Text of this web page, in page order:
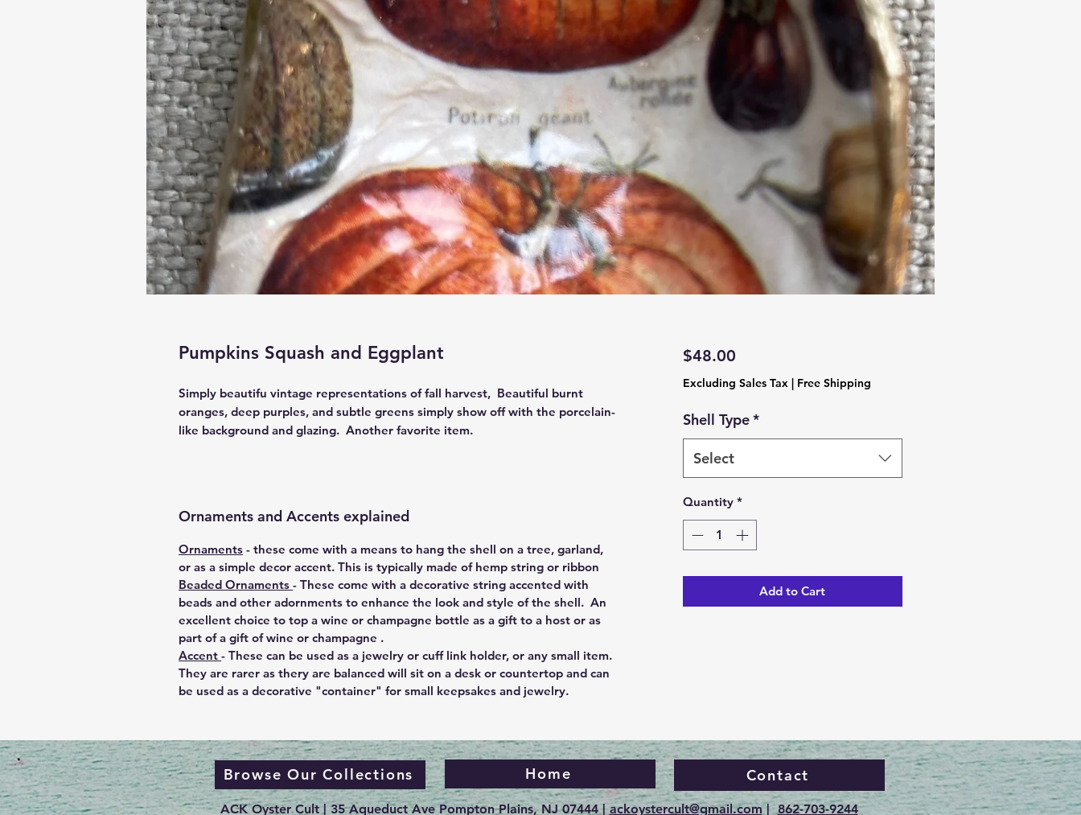
Pumpkins Squash and Eggplant
Simply beautifu vintage representations of fall harvest, Beautiful burnt
oranges, deep purples, and subtle greens simply show off with the porcelain-
like background and glazing. Another favorite item.
Ornaments and Accents explained
Ornaments - these come with a means to hang the shell on a tree, garland,
or as a simple decor accent. This is typically made of hemp string or ribbon
Beaded Ornaments - These come with a decorative string accented with
beads and other adornments to enhance the look and style of the shell. An
excellent choice to top a wine or champagne bottle as a gift to a host or as
part of a gift of wine or champagne .
Accent - These can be used as a jewelry or cuff link holder, or any small item.
They are rarer as thery are balanced will sit on a desk or countertop and can
be used as a decorative "container" for small keepsakes and jewelry.
$48.00Price
Excluding Sales Tax | Free Shipping
Shell Type*
Select
Quantity *
Add to Cart
Browse Our Collections Home Contact
ACK Oyster Cult | 35 Aqueduct Ave Pompton Plains, NJ 07444 | ackoystercult@gmail.com| 862-703-9244